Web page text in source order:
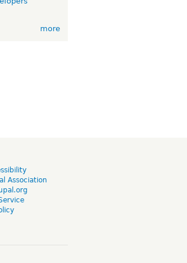
more
Association